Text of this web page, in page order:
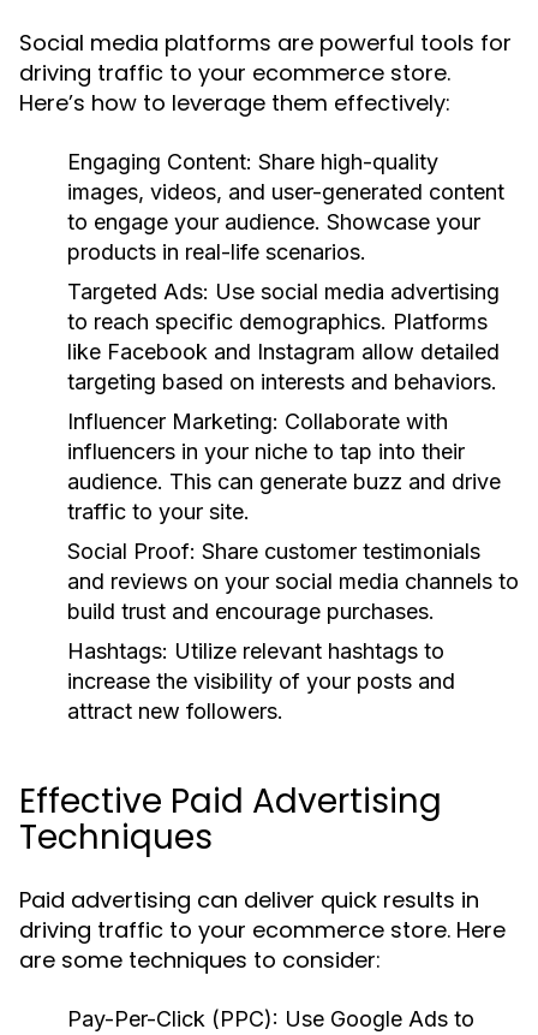
Social media platforms are powerful tools for
driving traffic to your ecommerce store.
Here’s how to leverage them effectively:
Engaging Content: Share high-quality
images, videos, and user-generated content
to engage your audience. Showcase your
products in real-life scenarios.
Targeted Ads: Use social media advertising
to reach specific demographics. Platforms
like Facebook and Instagram allow detailed
targeting based on interests and behaviors.
Influencer Marketing: Collaborate with
influencers in your niche to tap into their
audience. This can generate buzz and drive
traffic to your site.
Social Proof: Share customer testimonials
and reviews on your social media channels to
build trust and encourage purchases.
Hashtags: Utilize relevant hashtags to
increase the visibility of your posts and
attract new followers.
Effective Paid Advertising
Techniques
Paid advertising can deliver quick results in
driving traffic to your ecommerce store. Here
are some techniques to consider:
Pay-Per-Click (PPC): Use Google Ads to